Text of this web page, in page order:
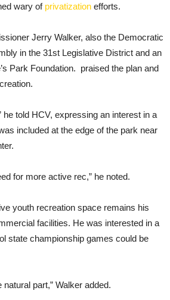
wary of privatization efforts.
Jerry Walker, also the Democratic
in the 31st Legislative District and an
Park Foundation. praised the plan and
he told HCV, expressing an interest in a
included at the edge of the park near
for more active rec,” he noted.
youth recreation space remains his
facilities. He was interested in a
state championship games could be
part,” Walker added.